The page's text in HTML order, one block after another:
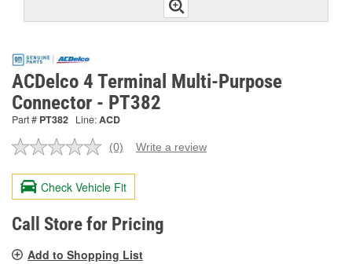
ACDelco 4 Terminal Multi-Purpose
Connector - PT382
Part # PT382 Line:ACD
No
value.
Same
page
link.
(0) Write a review
Check Vehicle Fit
Call Store for Pricing
Add to Shopping List